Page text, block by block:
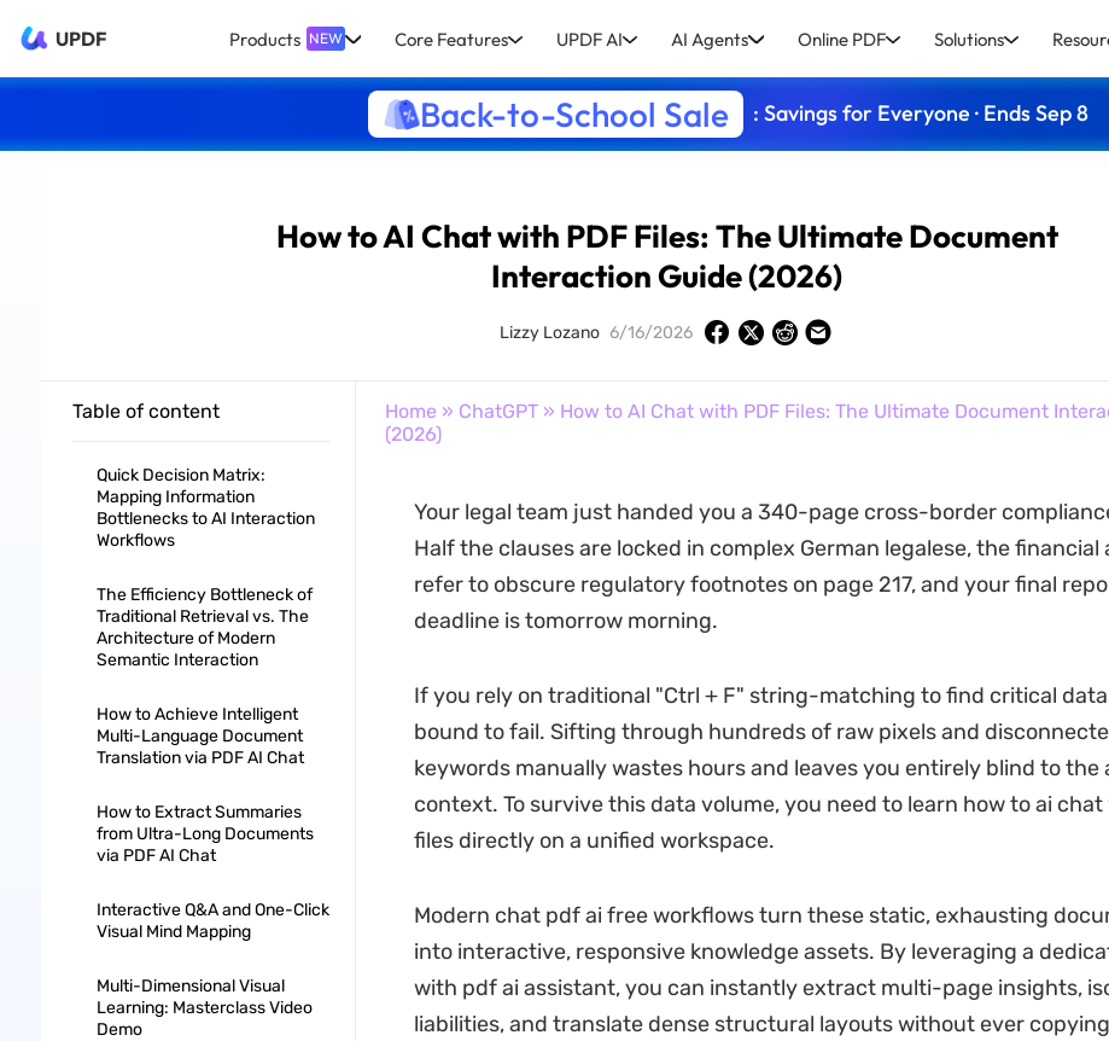
UPDF Products NEW Core Features UPDF AI AI Agents Online PDF Solutions
Back-to-School Sale : Savings for Everyone · Ends Sep 8
How to AI Chat with PDF Files: The Ultimate Document
Interaction Guide (2026)
Lizzy Lozano 6/16/2026
Table of content
Quick Decision Matrix:
Mapping Information
Bottlenecks to AI Interaction
Workflows
The Efficiency Bottleneck of
Traditional Retrieval vs. The
Architecture of Modern
Semantic Interaction
How to Achieve Intelligent
Multi-Language Document
Translation via PDF AI Chat
How to Extract Summaries
from Ultra-Long Documents
via PDF AI Chat
Interactive Q&A and One-Click
Visual Mind Mapping
Multi-Dimensional Visual
Learning: Masterclass Video
Demo
Home » ChatGPT» How to AI Chat with PDF Files: The Ultimate Document
(2026)
Your legal team just handed you a 340-page cross-border
Half the clauses are locked in complex German legalese, the financial
refer to obscure regulatory footnotes on page 217, and your final
deadline is tomorrow morning.
If you rely on traditional "Ctrl + F" string-matching to find critical
bound to fail. Sifting through hundreds of raw pixels and
keywords manually wastes hours and leaves you entirely blind to the
context. To survive this data volume, you need to learn how to ai
files directly on a unified workspace.
Modern chat pdf ai free workflows turn these static, exhausting
into interactive, responsive knowledge assets. By leveraging a
with pdf ai assistant, you can instantly extract multi-page insights,
liabilities, and translate dense structural layouts without ever